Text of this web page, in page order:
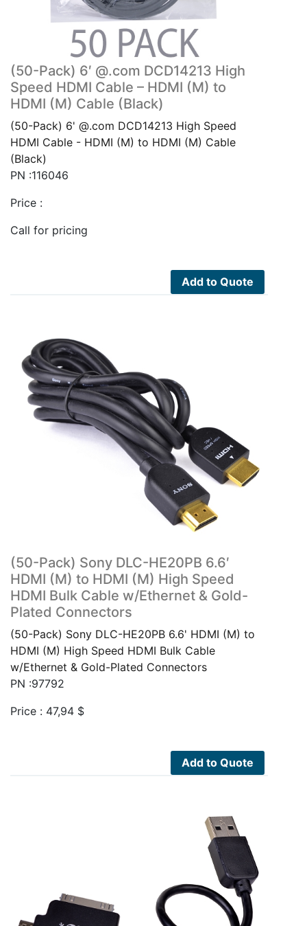
(50-Pack) 6′ @.com DCD14213 High
Speed HDMI Cable – HDMI (M) to
HDMI (M) Cable (Black)
(50-Pack) 6' @.com DCD14213 High Speed
HDMI Cable - HDMI (M) to HDMI (M) Cable
(Black)
PN :116046
Price :
Call for pricing
Add to Quote
(50-Pack) Sony DLC-HE20PB 6.6′
HDMI (M) to HDMI (M) High Speed
HDMI Bulk Cable w/Ethernet & Gold-
Plated Connectors
(50-Pack) Sony DLC-HE20PB 6.6' HDMI (M) to
HDMI (M) High Speed HDMI Bulk Cable
w/Ethernet & Gold-Plated Connectors
PN :97792
Price : 47,94 $
Add to Quote